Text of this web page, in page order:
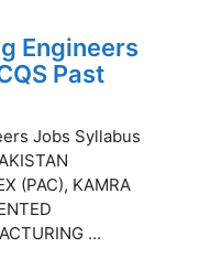
Engineers
Past
Jobs Syllabus
(PAC), KAMRA
...